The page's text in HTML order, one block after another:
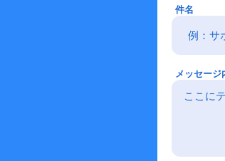
件名
メッセージ